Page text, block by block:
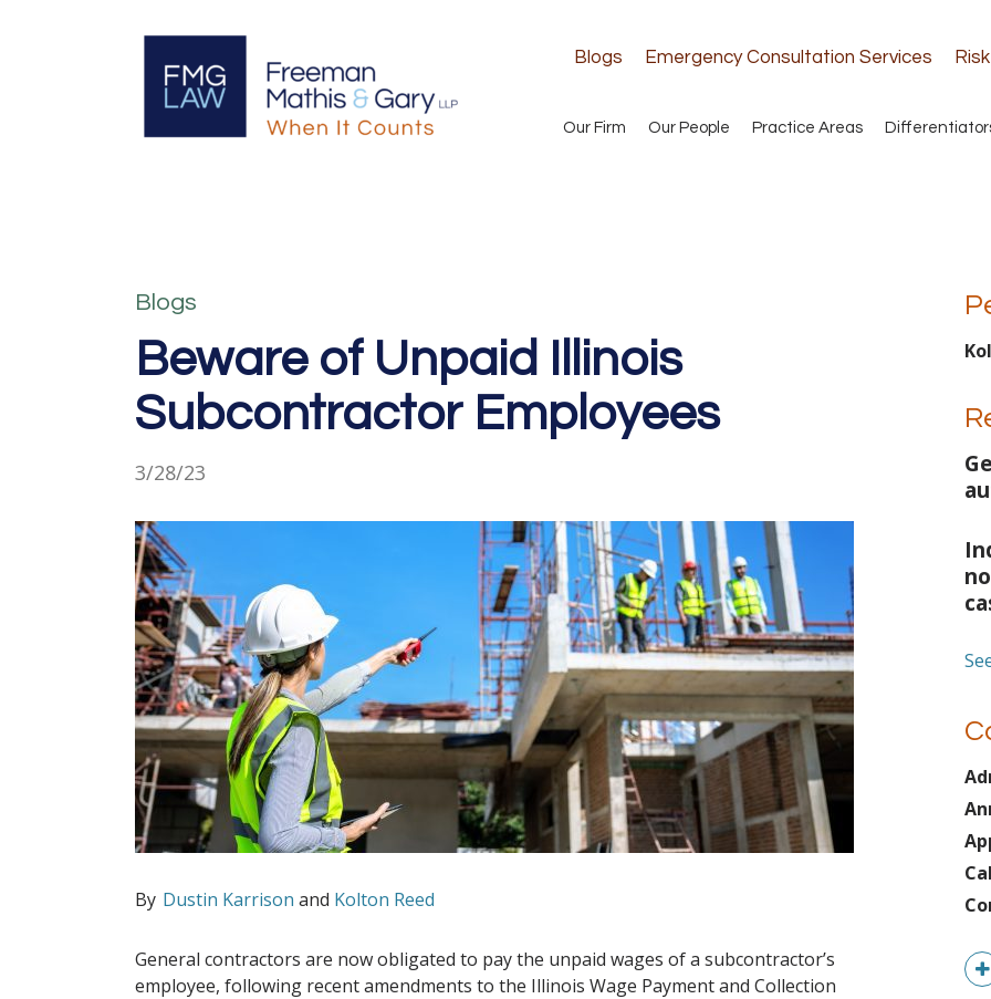
Blogs Emergency Consultation Services
Our Firm Our People Practice Areas
Blogs
Beware of Unpaid Illinois
Subcontractor Employees
3/28/23
By Dustin Karrison and Kolton Reed
General contractors are now obligated to pay the unpaid wages of a subcontractor’s
employee, following recent amendments to the Illinois Wage Payment and Collection